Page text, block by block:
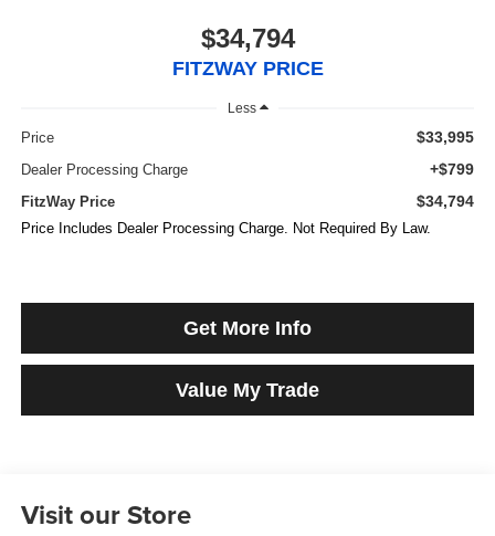
$34,794
FITZWAY PRICE
Less
Price $33,995
Dealer Processing Charge +$799
FitzWay Price $34,794
Price Includes Dealer Processing Charge. Not Required By Law.
Get More Info
Value My Trade
Visit our Store